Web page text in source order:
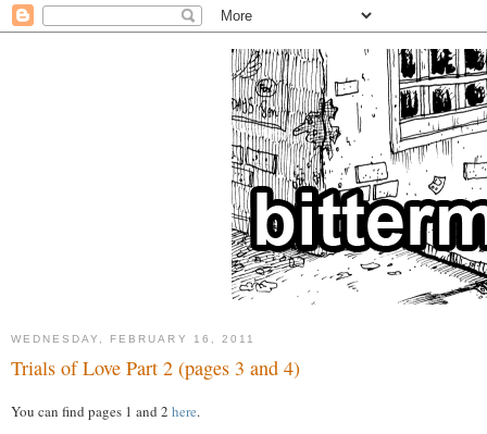
WEDNESDAY, FEBRUARY 16, 2011
Trials of Love Part 2 (pages 3 and 4)
You can find pages 1 and 2 here.